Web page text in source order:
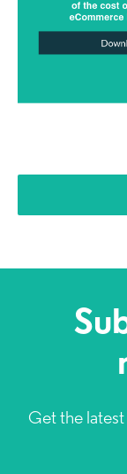
Get the